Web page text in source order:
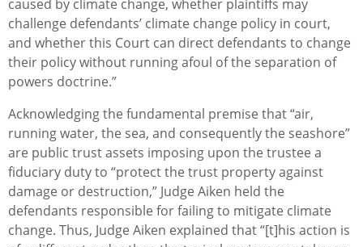
caused by climate change, whether plaintiffs may
challenge defendants’ climate change policy in court,
and whether this Court can direct defendants to change
their policy without running afoul of the separation of
powers doctrine.”
Acknowledging the fundamental premise that “air,
running water, the sea, and consequently the seashore”
are public trust assets imposing upon the trustee a
fiduciary duty to “protect the trust property against
damage or destruction,” Judge Aiken held the
defendants responsible for failing to mitigate climate
change. Thus, Judge Aiken explained that “[t]his action is